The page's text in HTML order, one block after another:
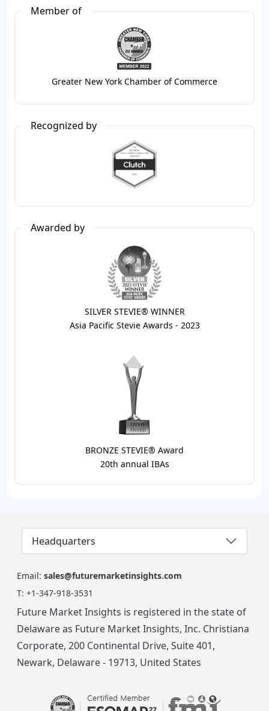
Member of
Greater New York Chamber of Commerce
Recognized by
Awarded by
SILVER STEVIE® WINNER
Asia Pacific Stevie Awards - 2023
BRONZE STEVIE® Award
20th annual IBAs
Headquarters
Email: sales@futuremarketinsights.com
T: +1-347-918-3531
Future Market Insights is registered in the state of
Delaware as Future Market Insights, Inc. Christiana
Corporate, 200 Continental Drive, Suite 401,
Newark, Delaware - 19713, United States